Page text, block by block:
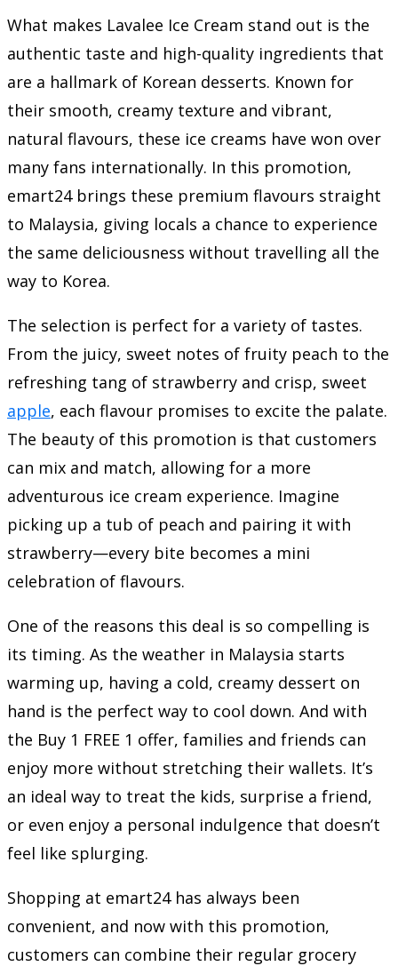
What makes Lavalee Ice Cream stand out is the
authentic taste and high-quality ingredients that
are a hallmark of Korean desserts. Known for
their smooth, creamy texture and vibrant,
natural flavours, these ice creams have won over
many fans internationally. In this promotion,
emart24 brings these premium flavours straight
to Malaysia, giving locals a chance to experience
the same deliciousness without travelling all the
way to Korea.
The selection is perfect for a variety of tastes.
From the juicy, sweet notes of fruity peach to the
refreshing tang of strawberry and crisp, sweet
apple, each flavour promises to excite the palate.
The beauty of this promotion is that customers
can mix and match, allowing for a more
adventurous ice cream experience. Imagine
picking up a tub of peach and pairing it with
strawberry—every bite becomes a mini
celebration of flavours.
One of the reasons this deal is so compelling is
its timing. As the weather in Malaysia starts
warming up, having a cold, creamy dessert on
hand is the perfect way to cool down. And with
the Buy 1 FREE 1 offer, families and friends can
enjoy more without stretching their wallets. It’s
an ideal way to treat the kids, surprise a friend,
or even enjoy a personal indulgence that doesn’t
feel like splurging.
Shopping at emart24 has always been
convenient, and now with this promotion,
customers can combine their regular grocery